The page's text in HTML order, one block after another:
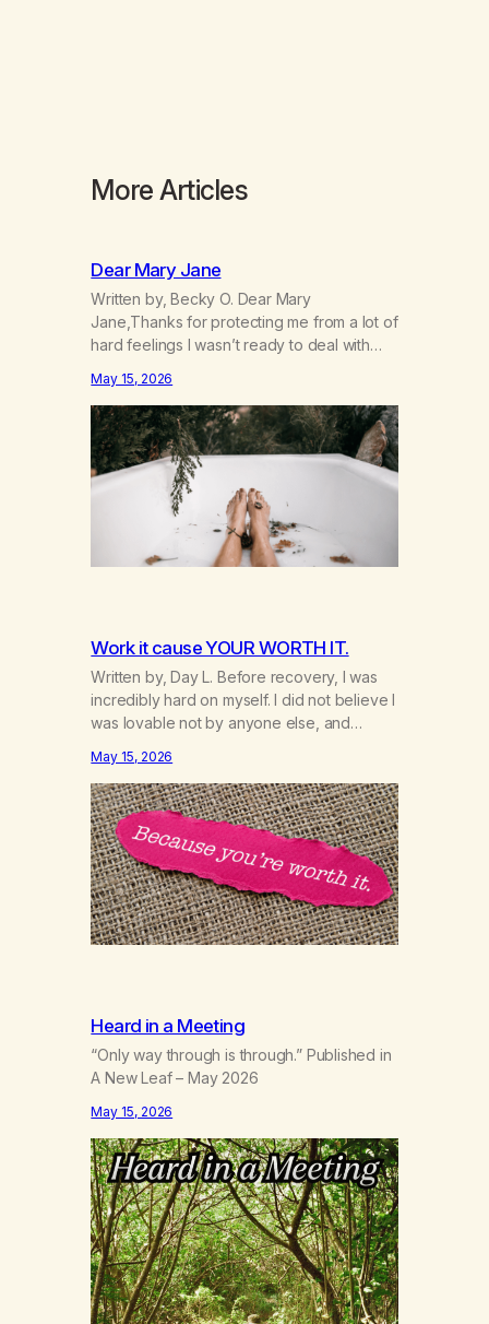
More Articles
Dear Mary Jane
Written by, Becky O. Dear Mary
Jane,Thanks for protecting me from a lot of
hard feelings I wasn’t ready to deal with
anymore. I’m 49 and I’m ready to grow up
and feel my feelings. I’m learning that they
inform me about what’s going on…
May 15, 2026
Work it cause YOUR WORTH IT.
Written by, Day L. Before recovery, I was
incredibly hard on myself. I did not believe I
was lovable not by anyone else, and
that, I gave too much of myself away and
looked for validation anywhere I could find
it. A big part of that was marijuana.…
May 15, 2026
Heard in a Meeting
“Only way through is through.” Published in
A New Leaf – May 2026
May 15, 2026